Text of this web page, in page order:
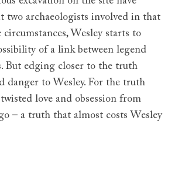
two archaeologists involved in that
Wesley starts to
of a link between legend
But edging closer to the truth
danger to Wesley. For the truth
love and obsession from
– a truth that almost costs Wesley